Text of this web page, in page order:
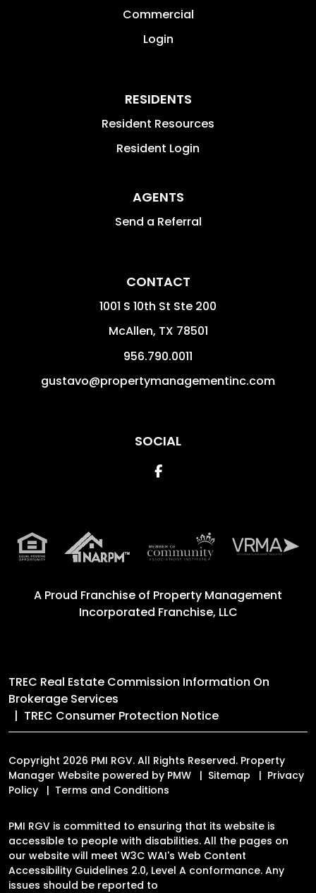
Commercial
Login
RESIDENTS
Resident Resources
Resident Login
AGENTS
Send a Referral
CONTACT
1001 S 10th St Ste 200
McAllen, TX 78501
956.790.0011
gustavo@propertymanagementinc.com
SOCIAL
Facebook
A Proud Franchise of Property Management
Incorporated Franchise, LLC
TREC Real Estate Commission Information On
Brokerage Services
TREC Consumer Protection Notice
Copyright 2026 PMI RGV. All Rights Reserved. Property
Manager Website powered by PMW Sitemap
Privacy
Policy
Terms and Conditions
PMI RGV is committed to ensuring that its website is
accessible to people with disabilities. All the pages on
our website will meet W3C WAI's Web Content
Accessibility Guidelines 2.0, Level A conformance. Any
issues should be reported to